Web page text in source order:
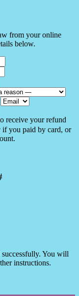
from your online
below.
receive your refund
you paid by card, or
You will
instructions.